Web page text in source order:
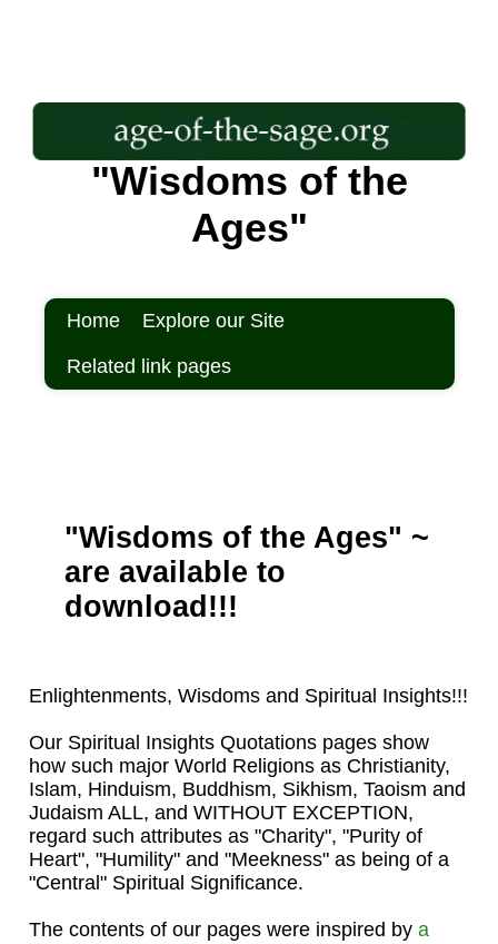
"Wisdoms of the
Ages"
Home Explore our Site
Related link pages
"Wisdoms of the Ages" ~
are available to
download!!!
Enlightenments, Wisdoms and Spiritual Insights!!!
Our Spiritual Insights Quotations pages show
how such major World Religions as Christianity,
Islam, Hinduism, Buddhism, Sikhism, Taoism and
Judaism ALL, and WITHOUT EXCEPTION,
regard such attributes as "Charity", "Purity of
Heart", "Humility" and "Meekness" as being of a
"Central" Spiritual Significance.
The contents of our pages were inspired by a